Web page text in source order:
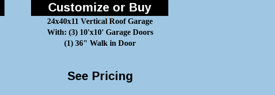
Customize or Buy
24x40x11 Vertical Roof Garage
With: (3) 10'x10' Garage Doors
(1) 36" Walk in Door
See Pricing